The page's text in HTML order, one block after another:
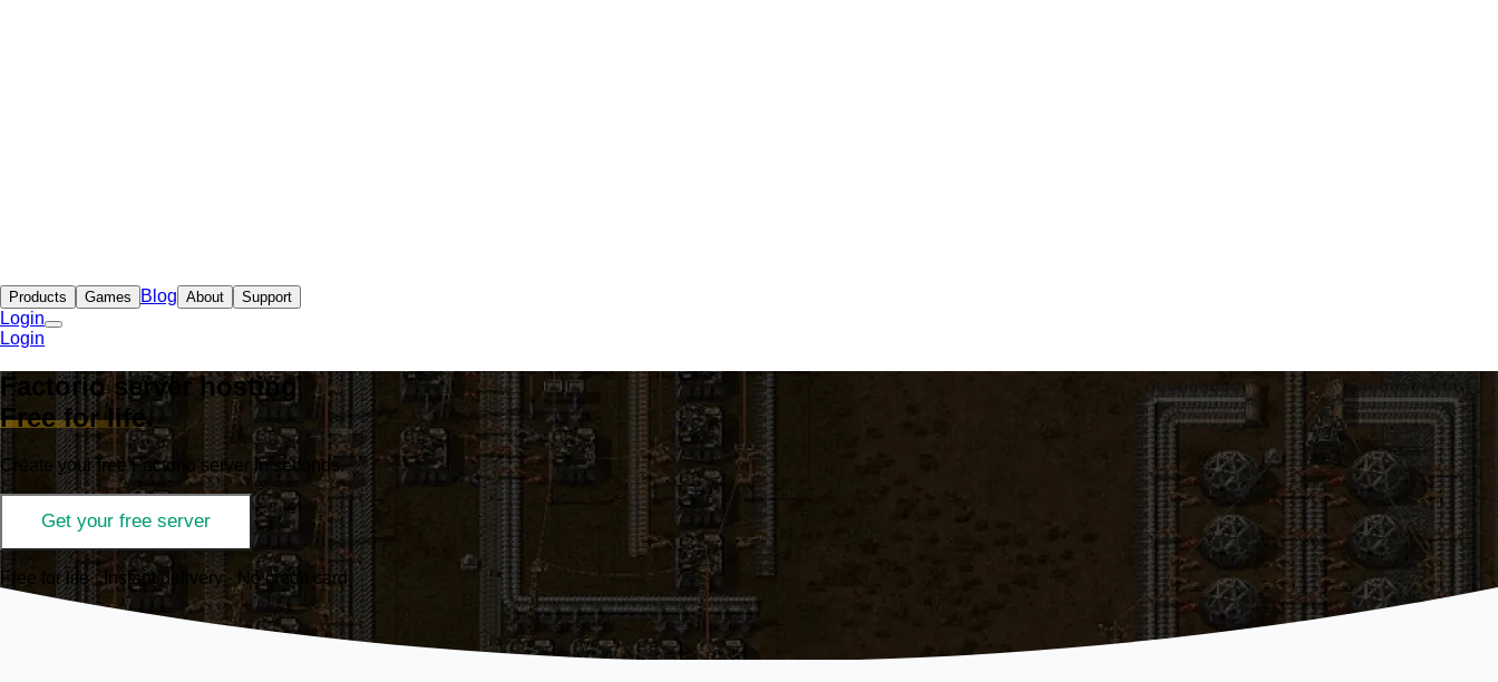
Products Games Blog About Support
Login
Login
Factorio server hosting
Free for life.
Create your free Factorio server in seconds.
Get your free server
Free for life · Instant delivery · No credit card